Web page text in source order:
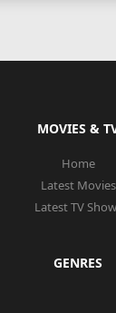
MOVIES &
Home
Latest Movies
Latest TV
GENRES